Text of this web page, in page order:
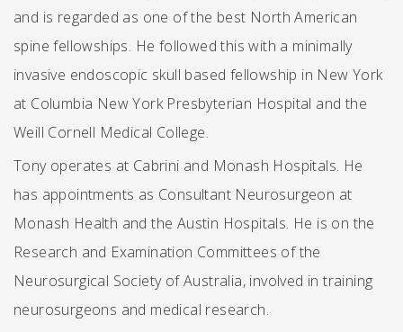
and is regarded as one of the best North American
spine fellowships. He followed this with a minimally
invasive endoscopic skull based fellowship in New York
at Columbia New York Presbyterian Hospital and the
Weill Cornell Medical College.
Tony operates at Cabrini and Monash Hospitals. He
has appointments as Consultant Neurosurgeon at
Monash Health and the Austin Hospitals. He is on the
Research and Examination Committees of the
Neurosurgical Society of Australia, involved in training
neurosurgeons and medical research.